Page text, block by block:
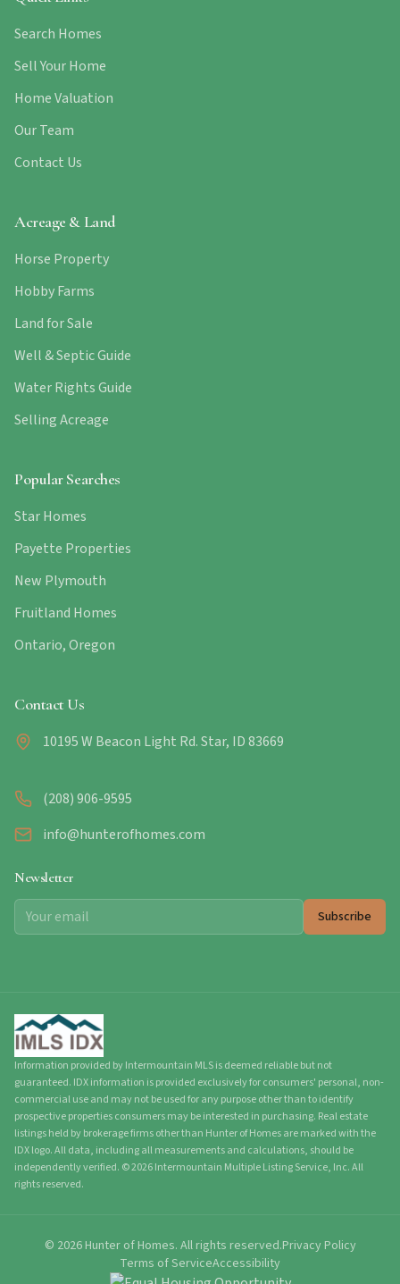
Search Homes
Sell Your Home
Home Valuation
Our Team
Contact Us
Acreage & Land
Horse Property
Hobby Farms
Land for Sale
Well & Septic Guide
Water Rights Guide
Selling Acreage
Popular Searches
Star Homes
Payette Properties
New Plymouth
Fruitland Homes
Ontario, Oregon
Contact Us
10195 W Beacon Light Rd. Star, ID 83669
(208) 906-9595
info@hunterofhomes.com
Newsletter
Subscribe
Information provided by Intermountain MLS is deemed reliable but not
guaranteed. IDX information is provided exclusively for consumers' personal, non-
commercial use and may not be used for any purpose other than to identify
prospective properties consumers may be interested in purchasing. Real estate
listings held by brokerage firms other than Hunter of Homes are marked with the
IDX logo. All data, including all measurements and calculations, should be
independently verified. ©2026Intermountain Multiple Listing Service, Inc. All
rights reserved.
© 2026Hunter of Homes. All rights reserved.Privacy Policy
Terms of ServiceAccessibility